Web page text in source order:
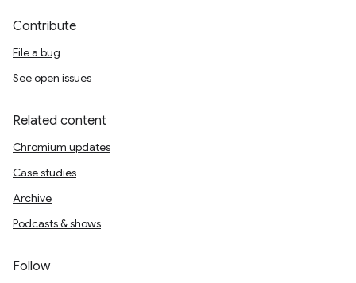
Contribute
File a bug
See open issues
Related content
Chromium updates
Case studies
Archive
Podcasts & shows
Follow